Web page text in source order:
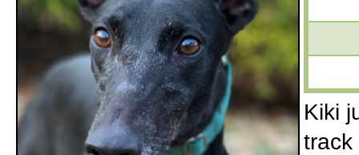
Kiki
track